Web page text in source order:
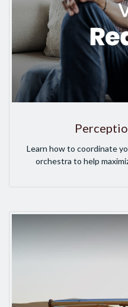
Learn how to coordinate
orchestra to help